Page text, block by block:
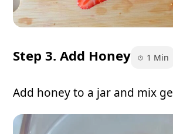
Step 3. Add Honey 1 Min
Add honey to a jar and mix